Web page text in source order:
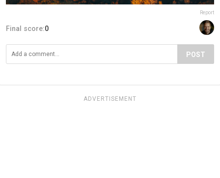
Report
Final score:0
POST
ADVERTISEMENT